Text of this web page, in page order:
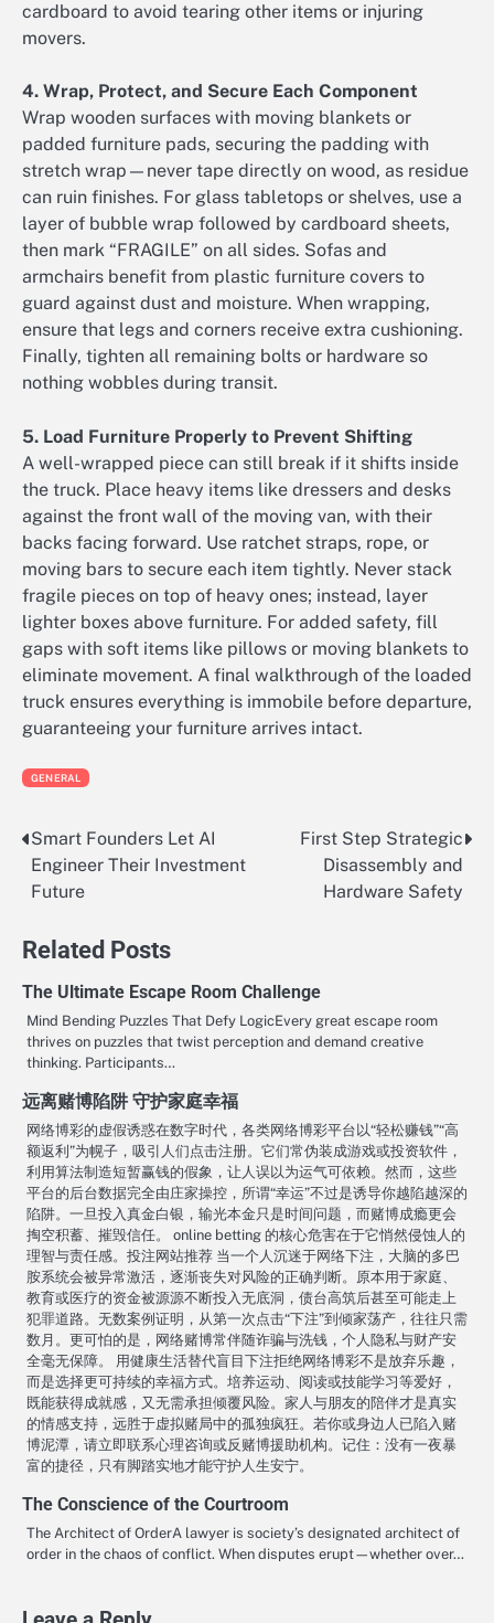
cardboard to avoid tearing other items or injuring
movers.
4. Wrap, Protect, and Secure Each Component
Wrap wooden surfaces with moving blankets or
padded furniture pads, securing the padding with
stretch wrap—never tape directly on wood, as residue
can ruin finishes. For glass tabletops or shelves, use a
layer of bubble wrap followed by cardboard sheets,
then mark “FRAGILE” on all sides. Sofas and
armchairs benefit from plastic furniture covers to
guard against dust and moisture. When wrapping,
ensure that legs and corners receive extra cushioning.
Finally, tighten all remaining bolts or hardware so
nothing wobbles during transit.
5. Load Furniture Properly to Prevent Shifting
A well-wrapped piece can still break if it shifts inside
the truck. Place heavy items like dressers and desks
against the front wall of the moving van, with their
backs facing forward. Use ratchet straps, rope, or
moving bars to secure each item tightly. Never stack
fragile pieces on top of heavy ones; instead, layer
lighter boxes above furniture. For added safety, fill
gaps with soft items like pillows or moving blankets to
eliminate movement. A final walkthrough of the loaded
truck ensures everything is immobile before departure,
guaranteeing your furniture arrives intact.
GENERAL
Post
navigation
Smart Founders Let AI
Engineer Their Investment
Future
First Step Strategic
Disassembly and
Hardware Safety
Related Posts
The Ultimate Escape Room Challenge
Mind Bending Puzzles That Defy LogicEvery great escape room
thrives on puzzles that twist perception and demand creative
thinking. Participants…
远离赌博陷阱 守护家庭幸福
网络博彩的虚假诱惑在数字时代，各类网络博彩平台以“轻松赚钱”“高
额返利”为幌子，吸引人们点击注册。它们常伪装成游戏或投资软件，
利用算法制造短暂赢钱的假象，让人误以为运气可依赖。然而，这些
平台的后台数据完全由庄家操控，所谓“幸运”不过是诱导你越陷越深的
陷阱。一旦投入真金白银，输光本金只是时间问题，而赌博成瘾更会
掏空积蓄、摧毁信任。 online betting 的核心危害在于它悄然侵蚀人的
理智与责任感。投注网站推荐 当一个人沉迷于网络下注，大脑的多巴
胺系统会被异常激活，逐渐丧失对风险的正确判断。原本用于家庭、
教育或医疗的资金被源源不断投入无底洞，债台高筑后甚至可能走上
犯罪道路。无数案例证明，从第一次点击“下注”到倾家荡产，往往只需
数月。更可怕的是，网络赌博常伴随诈骗与洗钱，个人隐私与财产安
全毫无保障。 用健康生活替代盲目下注拒绝网络博彩不是放弃乐趣，
而是选择更可持续的幸福方式。培养运动、阅读或技能学习等爱好，
既能获得成就感，又无需承担倾覆风险。家人与朋友的陪伴才是真实
的情感支持，远胜于虚拟赌局中的孤独疯狂。若你或身边人已陷入赌
博泥潭，请立即联系心理咨询或反赌博援助机构。记住：没有一夜暴
富的捷径，只有脚踏实地才能守护人生安宁。
The Conscience of the Courtroom
The Architect of OrderA lawyer is society’s designated architect of
order in the chaos of conflict. When disputes erupt—whether over…